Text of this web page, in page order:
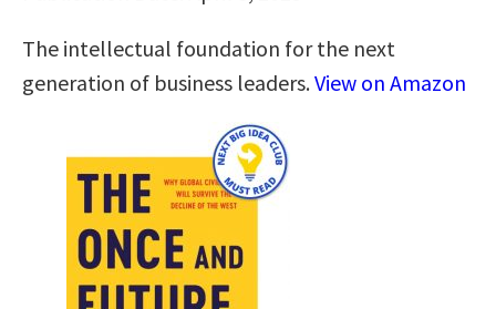
The intellectual foundation for the next
generation of business leaders.View on Amazon